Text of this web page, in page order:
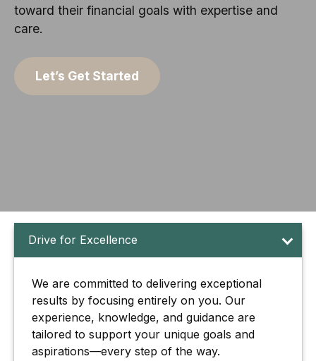
toward their financial goals with expertise and
care.
Let’s Get Started
Drive for Excellence
We are committed to delivering exceptional
results by focusing entirely on you. Our
experience, knowledge, and guidance are
tailored to support your unique goals and
aspirations—every step of the way.